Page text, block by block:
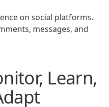
on social platforms.
messages, and
Learn,